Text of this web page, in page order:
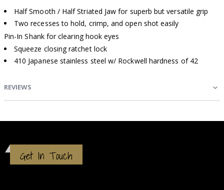
Half Smooth / Half Striated Jaw for superb but versatile grip
Two recesses to hold, crimp, and open shot easily
Pin-In Shank for clearing hook eyes
Squeeze closing ratchet lock
410 Japanese stainless steel w/ Rockwell hardness of 42
REVIEWS
Get In Touch